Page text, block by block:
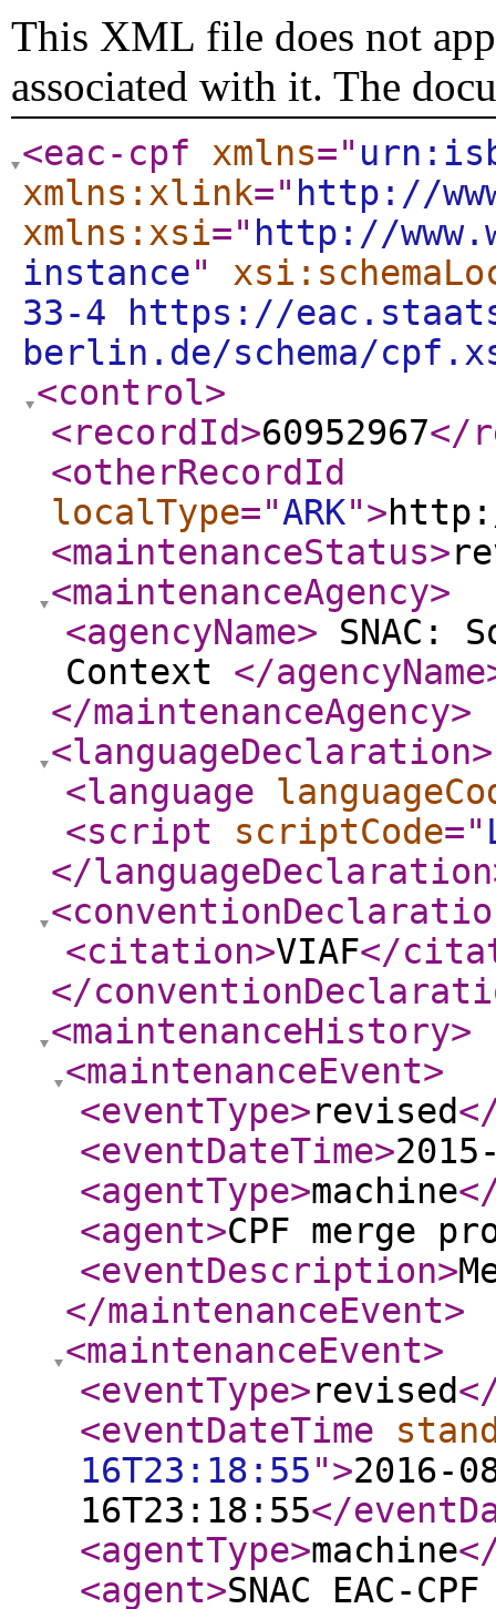
This XML file does not
associated with it. The
<eac-cpf xmlns="
xmlns:xlink=" http://
xmlns:xsi=" http://
instance"
33-4 https://
berlin.de/schema/
<control>
<recordId>60952967</
<otherRecordId
localType="ARK">
<maintenanceStatus>
<maintenanceAgency>
<agencyName> SNAC:
Context </agencyName
</maintenanceAgency>
<languageDeclaration>
<language
<script
scriptCode="
</languageDeclaration
<citation>VIAF</
</
<maintenanceHistory>
<maintenanceEvent>
<eventType>revised
<eventDateTime>
<agentType>machine
<agent>CPF merge
<eventDescription>
</maintenanceEvent>
<maintenanceEvent>
<eventType>revised
<eventDateTime
16T23:18:55">2016-
16T23:18:55</
<agentType>machine
<agent>SNAC EAC-